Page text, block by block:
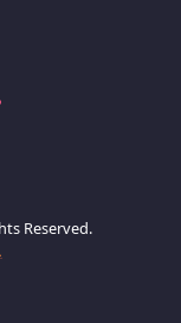
Reserved.